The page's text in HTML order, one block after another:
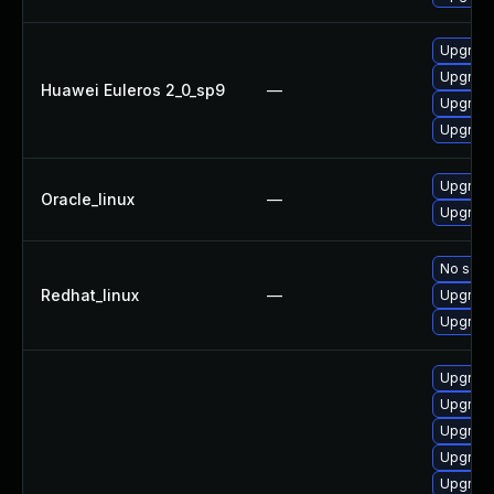
Huawei Euleros 2_0_sp9 —
Oracle_linux —
Redhat_linux —
No